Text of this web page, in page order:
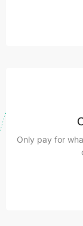
Only pay for